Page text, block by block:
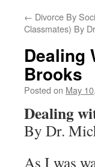
← Divorce By
Classmates) By
Dealing
Brooks
Posted on May
Dealing
By Dr.
As I was